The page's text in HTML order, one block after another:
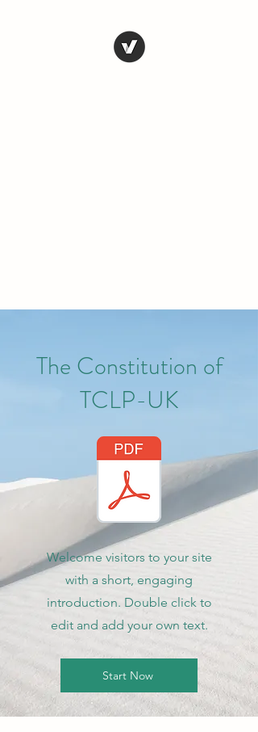
The Constitution of
TCLP-UK
Welcome visitors to your site
with a short, engaging
introduction. Double click to
edit and add your own text.
Start Now